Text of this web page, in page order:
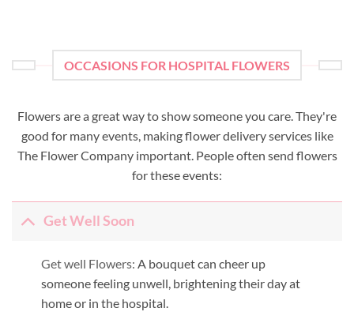
OCCASIONS FOR HOSPITAL FLOWERS
Flowers are a great way to show someone you care. They're
good for many events, making flower delivery services like
The Flower Company important. People often send flowers
for these events:
Get Well Soon
Get well Flowers: A bouquet can cheer up
someone feeling unwell, brightening their day at
home or in the hospital.